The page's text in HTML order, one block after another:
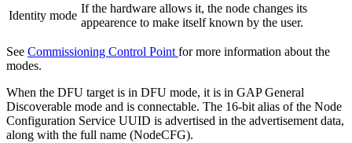
Identity mode
If the hardware allows it, the node changes its
appearence to make itself known by the user.
See Commissioning Control Point for more information about the
modes.
When the DFU target is in DFU mode, it is in GAP General
Discoverable mode and is connectable. The 16-bit alias of the Node
Configuration Service UUID is advertised in the advertisement data,
along with the full name (NodeCFG).